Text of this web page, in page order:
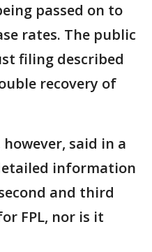
passed on to
rates. The public
filing described
recovery of
said in a
information
and third
FPL, nor is it